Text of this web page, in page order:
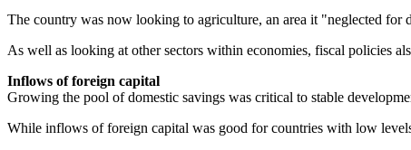
The country was now looking to agriculture, an area it "neglected for
As well as looking at other sectors within economies, fiscal policies
Inflows of foreign capital
Growing the pool of domestic savings was critical to stable
While inflows of foreign capital was good for countries with low